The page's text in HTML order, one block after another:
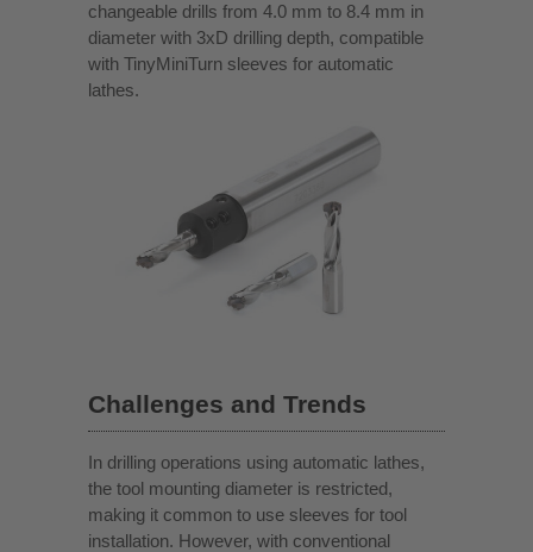
changeable drills from 4.0 mm to 8.4 mm in
diameter with 3xD drilling depth, compatible
with TinyMiniTurn sleeves for automatic
lathes.
Challenges and Trends
In drilling operations using automatic lathes,
the tool mounting diameter is restricted,
making it common to use sleeves for tool
installation. However, with conventional